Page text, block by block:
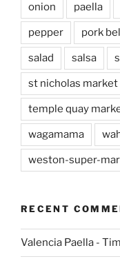
onion paella
pepper pork
salad salsa
st nicholas market
temple quay
wagamama
weston-super-
RECENT
Valencia Paella -